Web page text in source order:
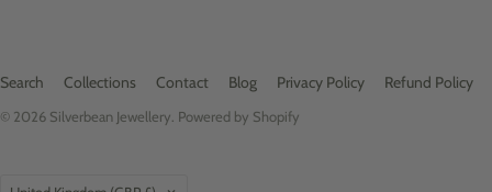
Search Collections Contact Blog Privacy Policy Refund Policy
© 2026 Silverbean Jewellery Powered by Shopify